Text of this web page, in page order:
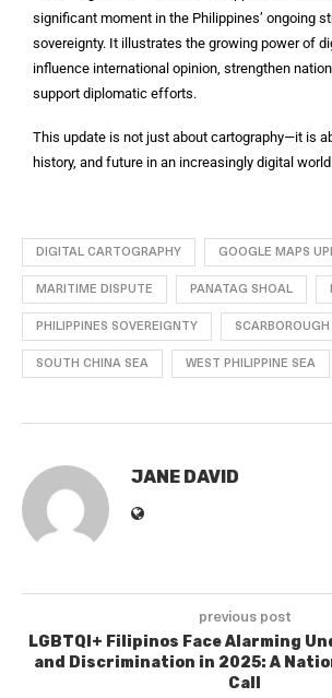
significant moment in the Philippines’ ongoing
sovereignty. It illustrates the growing power of
influence international opinion, strengthen
support diplomatic efforts.
This update is not just about cartography—it is
history, and future in an increasingly digital world.
DIGITAL CARTOGRAPHY GOOGLE MAPS
MARITIME DISPUTE PANATAG SHOAL
PHILIPPINES SOVEREIGNTY
SOUTH CHINA SEA WEST PHILIPPINE SEA
JANE DAVID
previous post
LGBTQI+ Filipinos Face Alarming
and Discrimination in 2025: A
Call